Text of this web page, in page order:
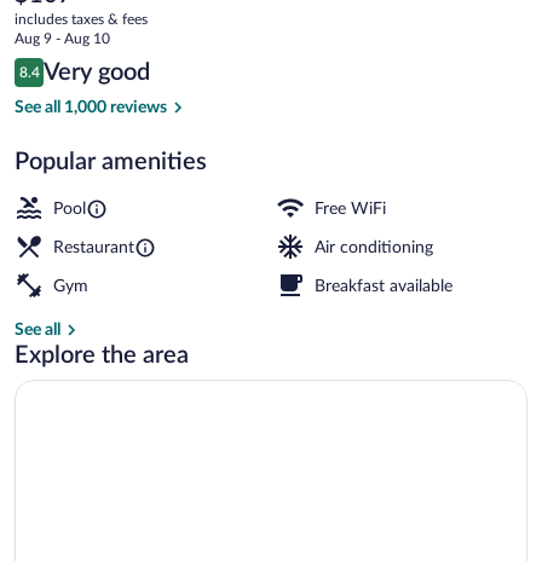
the-
Sea
current
price
is
$107
includes taxes & fees
Aug 9 - Aug 10
Reviews
8.4
8.4 out of 10
Very good
See all 1,000 reviews
Popular amenities
Pool Free WiFi
Restaurant Air conditioning
Gym Breakfast available
See all
Explore the area